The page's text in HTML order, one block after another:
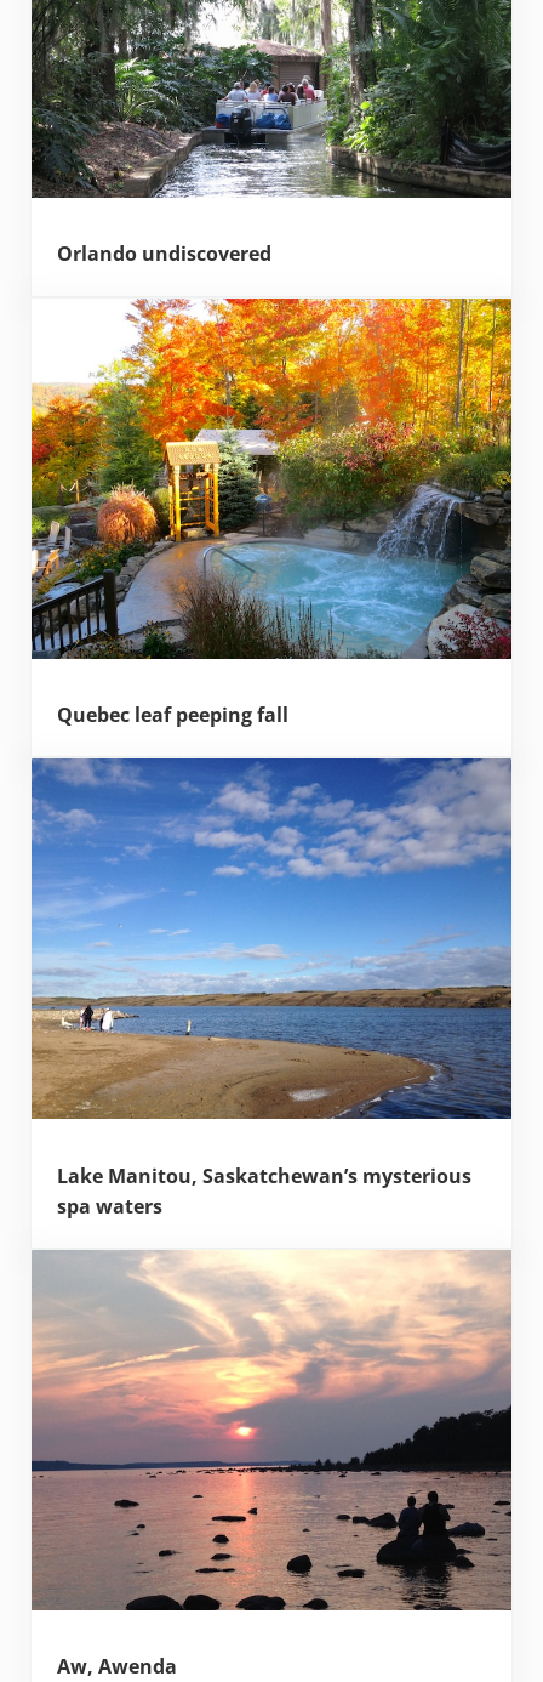
Orlando undiscovered
Quebec leaf peeping fall
Lake Manitou, Saskatchewan’s mysterious
spa waters
Aw, Awenda